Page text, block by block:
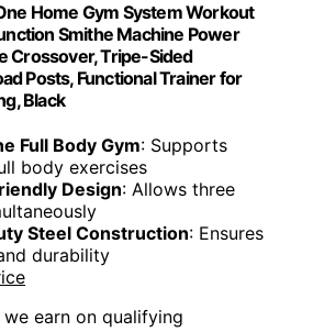
Home Gym System Workout
Smithe Machine Power
Crossover, Tripe-Sided
Posts, Functional Trainer for
Black
Full Body Gym: Supports
body exercises
Design: Allows three
Steel Construction: Ensures
durability
earn on qualifying